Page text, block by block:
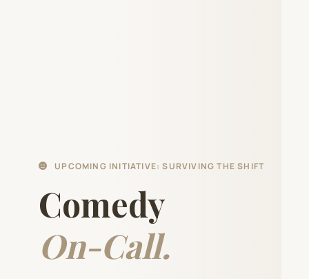
UPCOMING INITIATIVE: SURVIVING THE SHIFT
Comedy
On-Call.